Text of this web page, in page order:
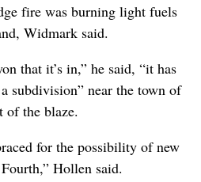
fire was burning light fuels
Widmark said.
that it’s in,” he said, “it has
subdivision” near the town of
of the blaze.
for the possibility of new
Hollen said.